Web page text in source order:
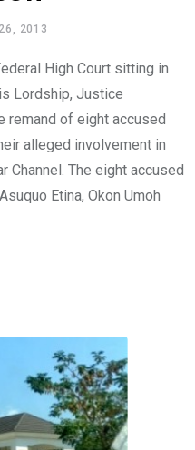
2013
High Court sitting in
Lordship, Justice
remand of eight accused
alleged involvement in
Channel. The eight accused
Etina, Okon Umoh